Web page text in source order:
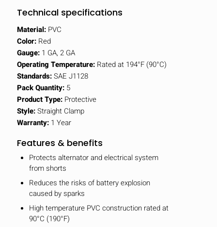
Technical specifications
Material: PVC
Color: Red
Gauge: 1 GA, 2 GA
Operating Temperature: Rated at 194°F (90°C)
Standards:SAE J1128
Pack Quantity: 5
Product Type: Protective
Style:Straight Clamp
Warranty: 1 Year
Features & benefits
Protects alternator and electrical system
from shorts
Reduces the risks of battery explosion
caused by sparks
High temperature PVC construction rated at
90°C (190°F)